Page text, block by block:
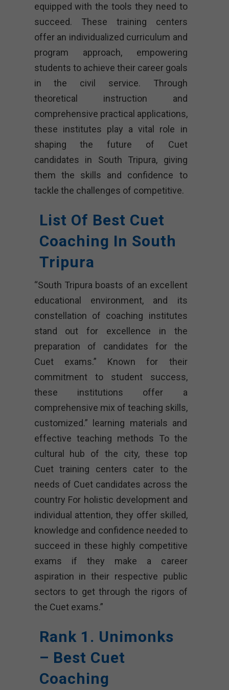
equipped with the tools they need to
succeed. These training centers
offer an individualized curriculum and
program approach, empowering
students to achieve their career goals
in the civil service. Through
theoretical instruction and
comprehensive practical applications,
these institutes play a vital role in
shaping the future of Cuet
candidates in South Tripura, giving
them the skills and confidence to
tackle the challenges of competitive.
List Of Best Cuet
Coaching In South
Tripura
“South Tripura boasts of an excellent
educational environment, and its
constellation of coaching institutes
stand out for excellence in the
preparation of candidates for the
Cuet exams.” Known for their
commitment to student success,
these institutions offer a
comprehensive mix of teaching skills,
customized.” learning materials and
effective teaching methods To the
cultural hub of the city, these top
Cuet training centers cater to the
needs of Cuet candidates across the
country For holistic development and
individual attention, they offer skilled,
knowledge and confidence needed to
succeed in these highly competitive
exams if they make a career
aspiration in their respective public
sectors to get through the rigors of
the Cuet exams.”
Rank 1. Unimonks
– Best Cuet
Coaching